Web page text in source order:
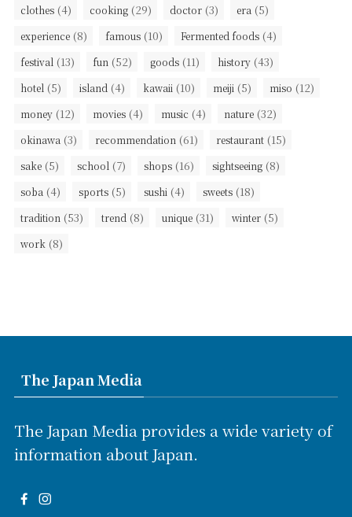
clothes (4) cooking (29) doctor (3) era (5)
experience (8) famous (10) Fermented foods (4)
festival (13) fun (52) goods (11) history (43)
hotel (5) island (4) kawaii (10) meiji (5) miso (12)
money (12) movies (4) music (4) nature (32)
okinawa (3) recommendation (61) restaurant (15)
sake (5) school (7) shops (16) sightseeing (8)
soba (4) sports (5) sushi (4) sweets (18)
tradition (53) trend (8) unique (31) winter (5)
work (8)
The Japan Media
The Japan Media provides a wide variety of
information about Japan.